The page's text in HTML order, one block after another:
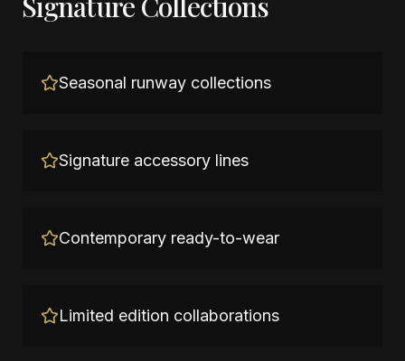
Seasonal runway collections
Signature accessory lines
Contemporary ready-to-wear
Limited edition collaborations